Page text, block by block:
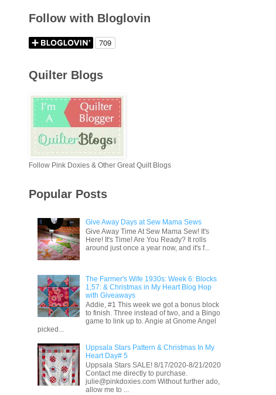
Follow with Bloglovin
Quilter Blogs
Follow Pink Doxies & Other Great Quilt Blogs
Popular Posts
Give Away Days at Sew Mama Sews
Give Away Time At Sew Mama Sew! It's
Here! It's Time! Are You Ready? It rolls
around just once a year now, and it's f...
The Farmer's Wife 1930s: Week 6: Blocks
1,57: & Christmas in My Heart Blog Hop
with Giveaways
Addie, #1 This week we got a bonus block
to finish. Three instead of two, and a Bingo
game to link up to. Angie at Gnome Angel
picked...
Uppsala Stars Pattern & Christmas In My
Heart Day# 5
Uppsala Stars SALE! 8/17/2020-8/21/2020
Contact me directly to purchase.
julie@pinkdoxies.com Without further ado,
allow me to ...